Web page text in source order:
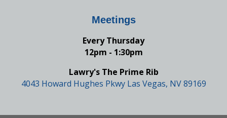
Meetings
Every Thursday
12pm - 1:30pm
Lawry's The Prime Rib
4043 Howard Hughes Pkwy Las Vegas, NV 89169